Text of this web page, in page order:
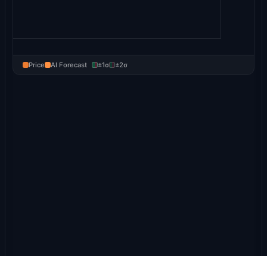
Price AI Forecast ±1σ ±2σ